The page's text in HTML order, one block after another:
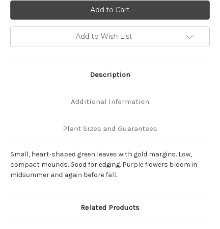
Tiara'
Tiara'
Add to Wish List
Description
Additional Information
Plant Sizes and Guarantees
Small, heart-shaped green leaves with gold margins. Low,
compact mounds. Good for edging. Purple flowers bloom in
midsummer and again before fall.
Related Products